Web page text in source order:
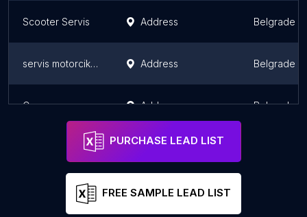
Scooter Servis Address Belgrade
servis motorcikala Address Belgrade
Самостална занатска прецизномеханичарска радња "Града" Address Belgrade
PURCHASE LEAD LIST
FREE SAMPLE LEAD LIST